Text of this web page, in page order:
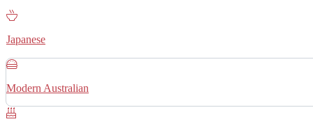
Japanese
Modern Australian